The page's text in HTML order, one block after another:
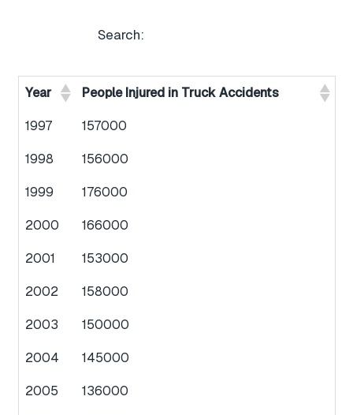
Search:
Year
People Injured in Truck Accidents
1997
157000
1998
156000
1999
176000
2000
166000
2001
153000
2002
158000
2003
150000
2004
145000
2005
136000